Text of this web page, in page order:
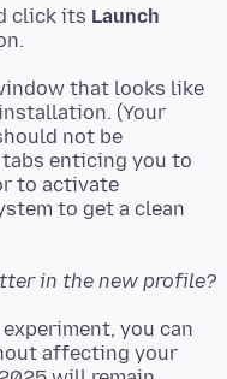
click its Launch
that looks like
(Your
not be
enticing you to
to activate
to get a clean
in the new profile?
you can
affecting your